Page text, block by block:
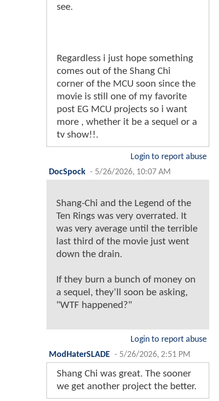
see.
Regardless i just hope something
comes out of the Shang Chi
corner of the MCU soon since the
movie is still one of my favorite
post EG MCU projects so i want
more , whether it be a sequel or a
tv show!!.
Login to report abuse
DocSpock - 5/26/2026, 10:07 AM
Shang-Chi and the Legend of the
Ten Rings was very overrated. It
was very average until the terrible
last third of the movie just went
down the drain.
If they burn a bunch of money on
a sequel, they'll soon be asking,
"WTF happened?"
Login to report abuse
ModHaterSLADE - 5/26/2026, 2:51 PM
Shang Chi was great. The sooner
we get another project the better.